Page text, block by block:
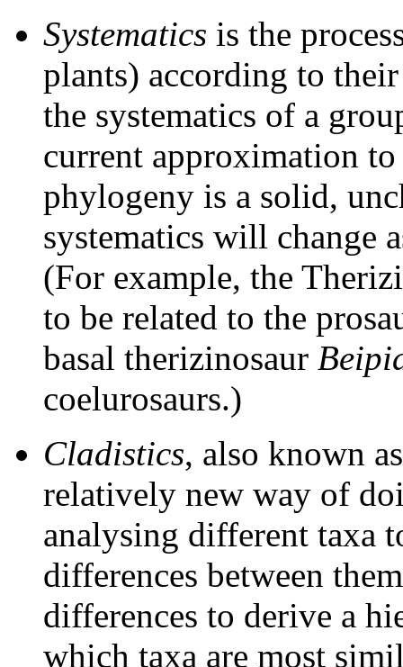
Systematics is the
plants) according to
the systematics of a
current approximation
phylogeny is a solid,
systematics will change
(For example, the
to be related to the
basal therizinosaur
coelurosaurs.)
Cladistics, also known
relatively new way of
analysing different taxa
differences between
differences to derive a
which taxa are most